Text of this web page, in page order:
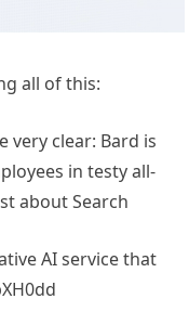
all of this:
very clear: Bard is
in testy all-
about Search
AI service that